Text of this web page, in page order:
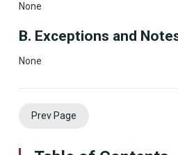
None
B. Exceptions and
None
Prev Page